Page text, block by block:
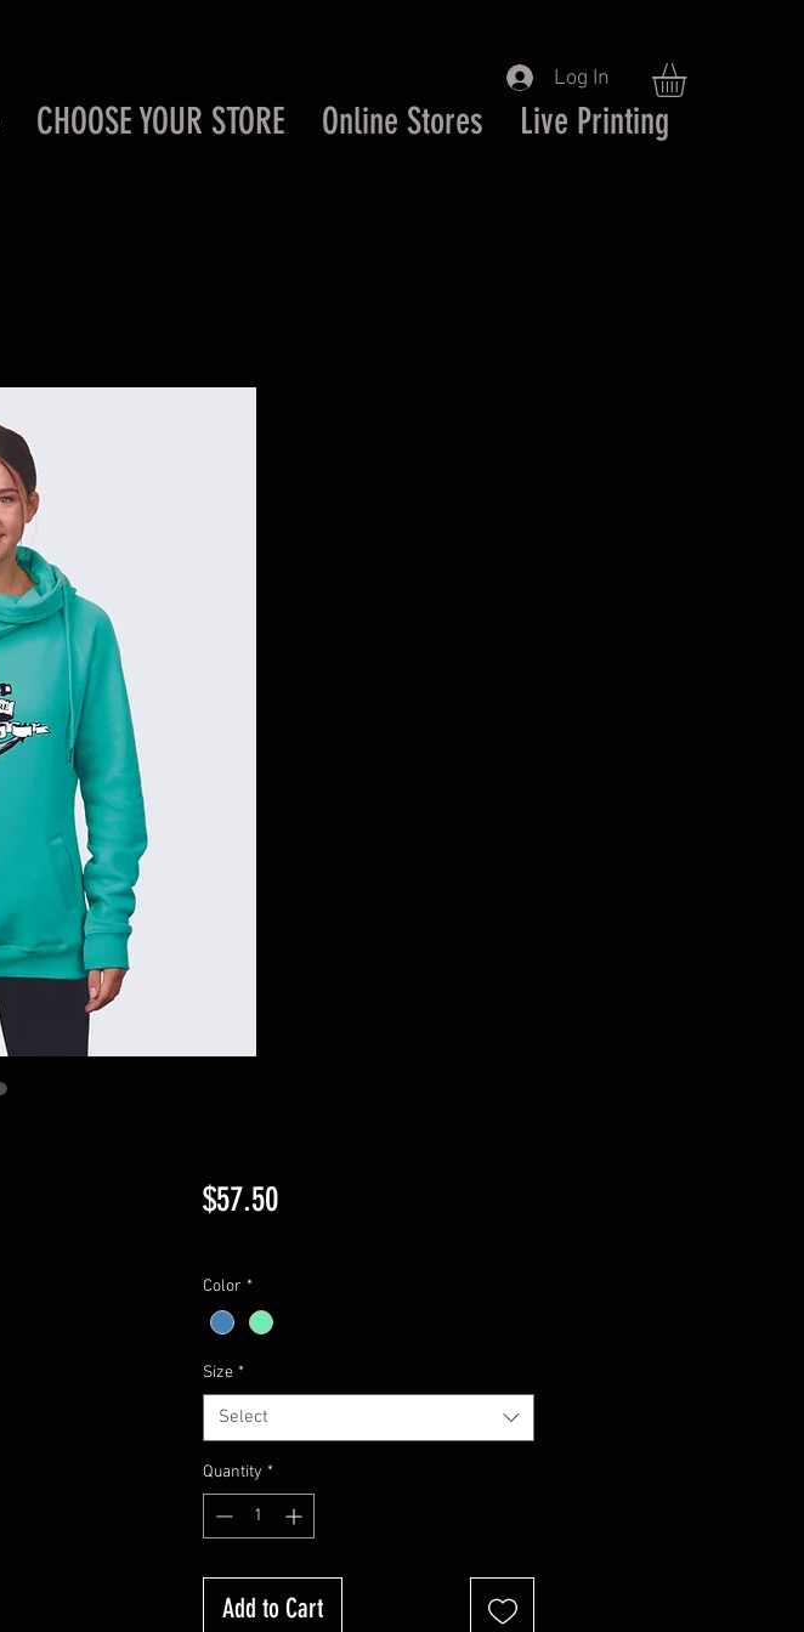
CHOOSE YOUR STORE Online Stores Live Printing
Log In
$57.50Price
Color *
Size *
Select
Quantity *
Add to Cart